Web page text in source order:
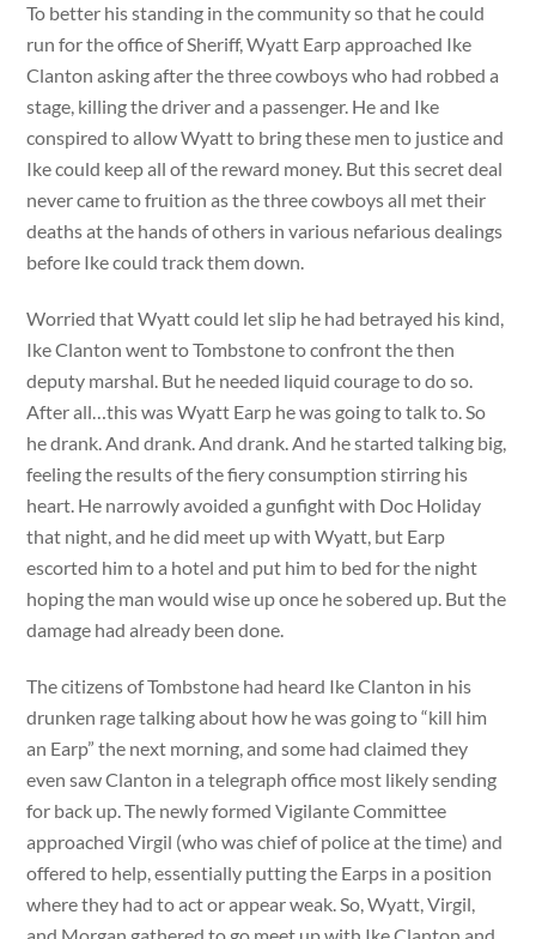
To better his standing in the community so that he could
run for the office of Sheriff, Wyatt Earp approached Ike
Clanton asking after the three cowboys who had robbed a
stage, killing the driver and a passenger. He and Ike
conspired to allow Wyatt to bring these men to justice and
Ike could keep all of the reward money. But this secret deal
never came to fruition as the three cowboys all met their
deaths at the hands of others in various nefarious dealings
before Ike could track them down.
Worried that Wyatt could let slip he had betrayed his kind,
Ike Clanton went to Tombstone to confront the then
deputy marshal. But he needed liquid courage to do so.
After all…this was Wyatt Earp he was going to talk to. So
he drank. And drank. And drank. And he started talking big,
feeling the results of the fiery consumption stirring his
heart. He narrowly avoided a gunfight with Doc Holiday
that night, and he did meet up with Wyatt, but Earp
escorted him to a hotel and put him to bed for the night
hoping the man would wise up once he sobered up. But the
damage had already been done.
The citizens of Tombstone had heard Ike Clanton in his
drunken rage talking about how he was going to “kill him
an Earp” the next morning, and some had claimed they
even saw Clanton in a telegraph office most likely sending
for back up. The newly formed Vigilante Committee
approached Virgil (who was chief of police at the time) and
offered to help, essentially putting the Earps in a position
where they had to act or appear weak. So, Wyatt, Virgil,